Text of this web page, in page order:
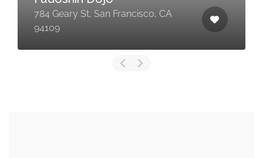
784 Geary St, San Francisco, CA
94109